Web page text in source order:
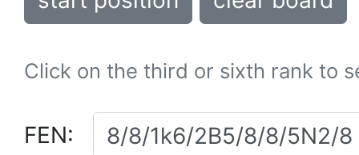
Click on the third or sixth rank to
FEN: